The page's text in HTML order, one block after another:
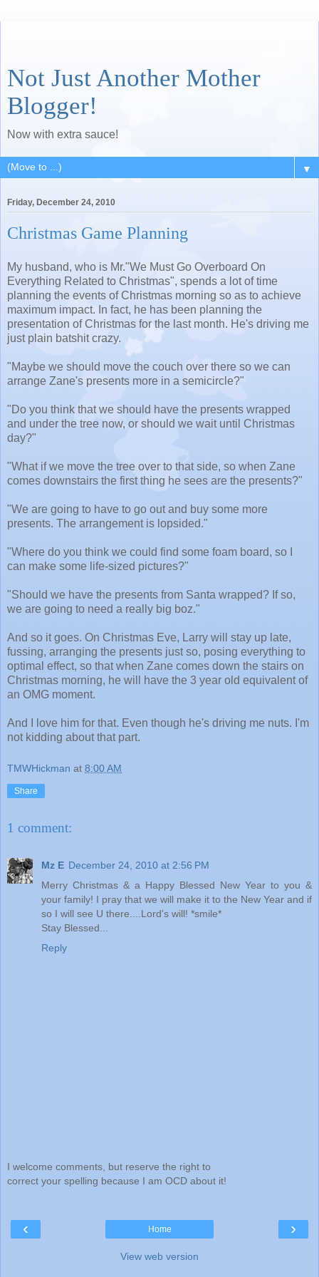
Not Just Another Mother
Blogger!
Now with extra sauce!
▼
Friday, December 24, 2010
Christmas Game Planning
My husband, who is Mr."We Must Go Overboard On
Everything Related to Christmas", spends a lot of time
planning the events of Christmas morning so as to achieve
maximum impact. In fact, he has been planning the
presentation of Christmas for the last month. He's driving me
just plain batshit crazy.
"Maybe we should move the couch over there so we can
arrange Zane's presents more in a semicircle?"
"Do you think that we should have the presents wrapped
and under the tree now, or should we wait until Christmas
day?"
"What if we move the tree over to that side, so when Zane
comes downstairs the first thing he sees are the presents?"
"We are going to have to go out and buy some more
presents. The arrangement is lopsided."
"Where do you think we could find some foam board, so I
can make some life-sized pictures?"
"Should we have the presents from Santa wrapped? If so,
we are going to need a really big boz."
And so it goes. On Christmas Eve, Larry will stay up late,
fussing, arranging the presents just so, posing everything to
optimal effect, so that when Zane comes down the stairs on
Christmas morning, he will have the 3 year old equivalent of
an OMG moment.
And I love him for that. Even though he's driving me nuts. I'm
not kidding about that part.
TMWHickman at 8:00 AM
Share
1 comment:
Mz E December 24, 2010 at 2:56 PM
Merry Christmas & a Happy Blessed New Year to you &
your family! I pray that we will make it to the New Year and if
so I will see U there....Lord's will! *smile*
Stay Blessed...
Reply
I welcome comments, but reserve the right to
correct your spelling because I am OCD about it!
‹ ›
Home
View web version